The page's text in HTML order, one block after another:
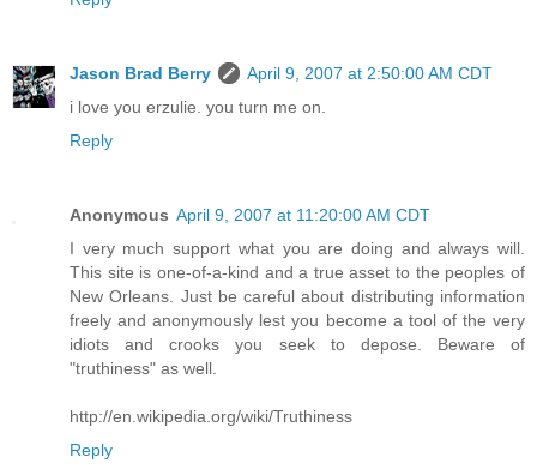
Jason Brad Berry
April 9, 2007 at 2:50:00 AM CDT
i love you erzulie. you turn me on.
Reply
Anonymous April 9, 2007 at 11:20:00 AM CDT
I very much support what you are doing and always will.
This site is one-of-a-kind and a true asset to the peoples of
New Orleans. Just be careful about distributing information
freely and anonymously lest you become a tool of the very
idiots and crooks you seek to depose. Beware of
"truthiness" as well.
http://en.wikipedia.org/wiki/Truthiness
Reply